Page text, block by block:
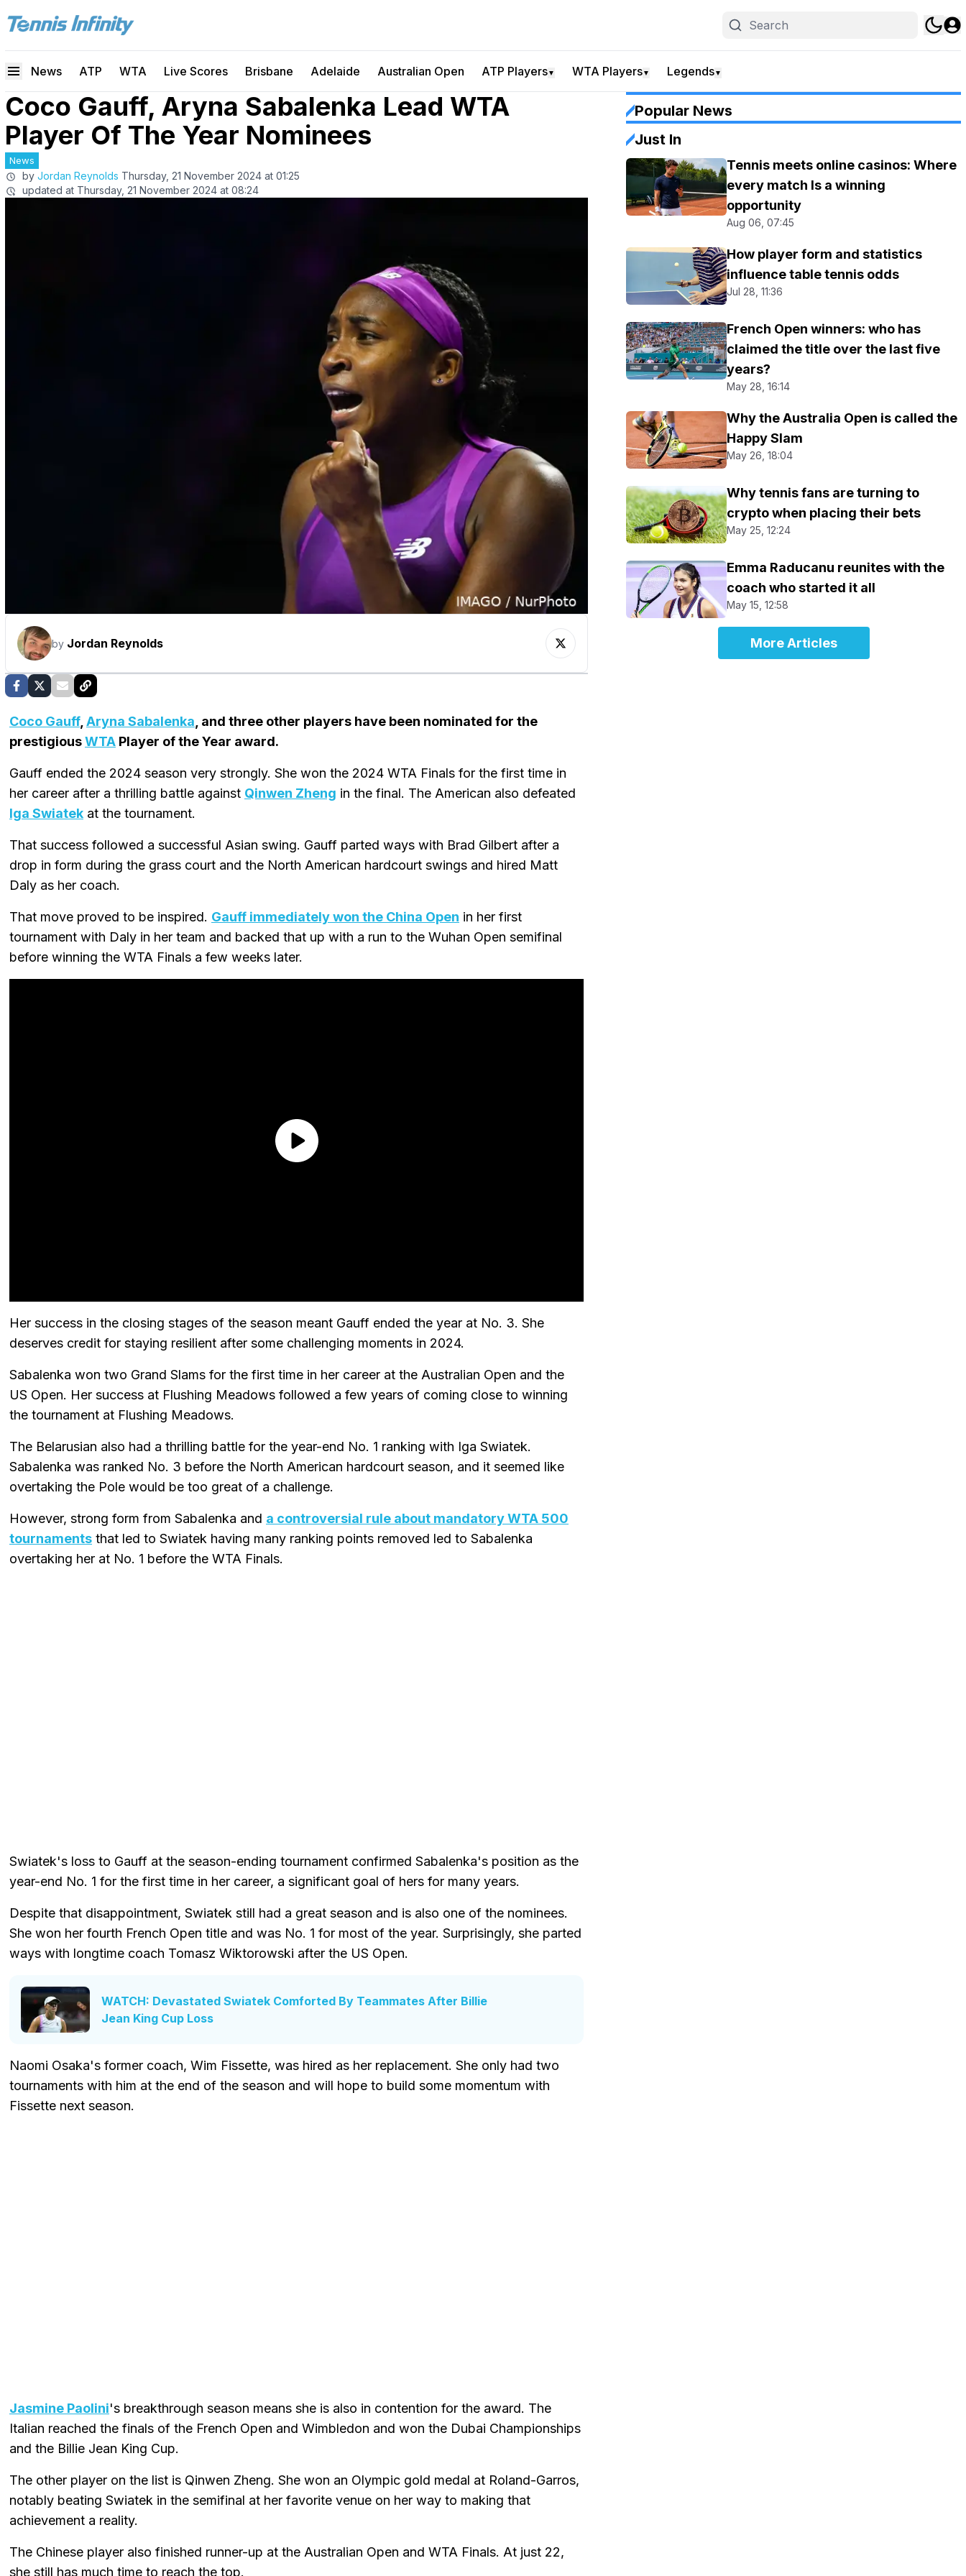
News ATP WTA Live Scores Brisbane Adelaide Australian Open ATP Players▼ WTA Players▼ Legends▼
Coco Gauff, Aryna Sabalenka Lead WTA
Player Of The Year Nominees
News
by Jordan Reynolds Thursday, 21 November 2024 at 01:25
updated at Thursday, 21 November 2024 at 08:24
by Jordan Reynolds
Coco Gauff,Aryna Sabalenka, and three other players have been nominated for the
prestigiousWTA Player of the Year award.
Gauff ended the 2024 season very strongly. She won the 2024 WTA Finals for the first time in
her career after a thrilling battle against Qinwen Zheng in the final. The American also defeated
Iga Swiatek at the tournament.
That success followed a successful Asian swing. Gauff parted ways with Brad Gilbert after a
drop in form during the grass court and the North American hardcourt swings and hired Matt
Daly as her coach.
That move proved to be inspired. Gauff immediately won the China Open in her first
tournament with Daly in her team and backed that up with a run to the Wuhan Open semifinal
before winning the WTA Finals a few weeks later.
Her success in the closing stages of the season meant Gauff ended the year at No. 3. She
deserves credit for staying resilient after some challenging moments in 2024.
Sabalenka won two Grand Slams for the first time in her career at the Australian Open and the
US Open. Her success at Flushing Meadows followed a few years of coming close to winning
the tournament at Flushing Meadows.
The Belarusian also had a thrilling battle for the year-end No. 1 ranking with Iga Swiatek.
Sabalenka was ranked No. 3 before the North American hardcourt season, and it seemed like
overtaking the Pole would be too great of a challenge.
However, strong form from Sabalenka and a controversial rule about mandatory WTA 500
tournaments that led to Swiatek having many ranking points removed led to Sabalenka
overtaking her at No. 1 before the WTA Finals.
Swiatek's loss to Gauff at the season-ending tournament confirmed Sabalenka's position as the
year-end No. 1 for the first time in her career, a significant goal of hers for many years.
Despite that disappointment, Swiatek still had a great season and is also one of the nominees.
She won her fourth French Open title and was No. 1 for most of the year. Surprisingly, she parted
ways with longtime coach Tomasz Wiktorowski after the US Open.
WATCH: Devastated Swiatek Comforted By Teammates After Billie
Jean King Cup Loss
Naomi Osaka's former coach, Wim Fissette, was hired as her replacement. She only had two
tournaments with him at the end of the season and will hope to build some momentum with
Fissette next season.
Jasmine Paolini's breakthrough season means she is also in contention for the award. The
Italian reached the finals of the French Open and Wimbledon and won the Dubai Championships
and the Billie Jean King Cup.
The other player on the list is Qinwen Zheng. She won an Olympic gold medal at Roland-Garros,
notably beating Swiatek in the semifinal at her favorite venue on her way to making that
achievement a reality.
The Chinese player also finished runner-up at the Australian Open and WTA Finals. At just 22,
she still has much time to reach the top.
Popular News
Just In
Tennis meets online casinos: Where
every match Is a winning
opportunity
Aug 06, 07:45
How player form and statistics
influence table tennis odds
Jul 28, 11:36
French Open winners: who has
claimed the title over the last five
years?
May 28, 16:14
Why the Australia Open is called the
Happy Slam
May 26, 18:04
Why tennis fans are turning to
crypto when placing their bets
May 25, 12:24
Emma Raducanu reunites with the
coach who started it all
May 15, 12:58
More Articles